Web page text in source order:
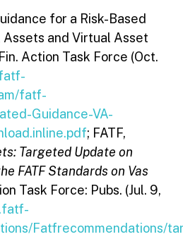
for a Risk-Based
and Virtual Asset
Action Task Force (Oct.
fatf-
Guidance-VA-
; FATF,
Targeted Update on
FATF Standards on Vas
Task Force: Pubs. (Jul. 9,
Fatfrecommendations/